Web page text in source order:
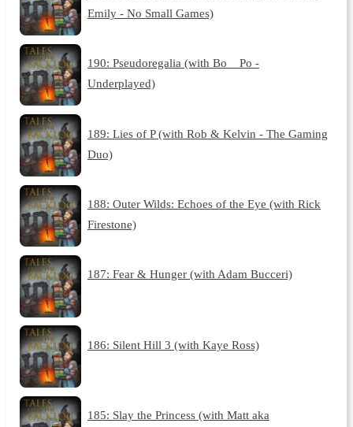
Emily - No Small Games)
190: Pseudoregalia (with Bo__Po -
Underplayed)
189: Lies of P (with Rob & Kelvin - The Gaming
Duo)
188: Outer Wilds: Echoes of the Eye (with Rick
Firestone)
187: Fear & Hunger (with Adam Bucceri)
186: Silent Hill 3 (with Kaye Ross)
185: Slay the Princess (with Matt aka